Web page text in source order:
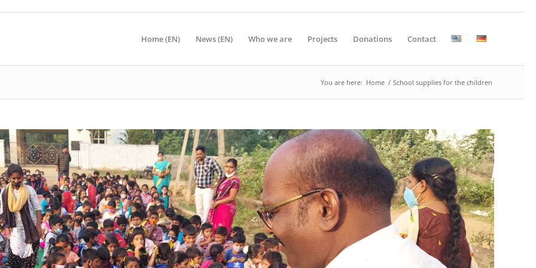
Home (EN) News (EN) Who we are Projects Donations Contact
You are here: Home / School supplies for the children